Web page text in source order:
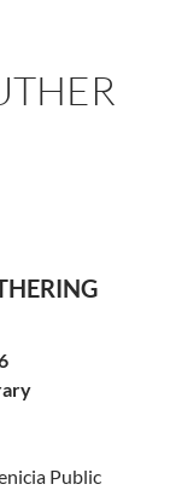
Public